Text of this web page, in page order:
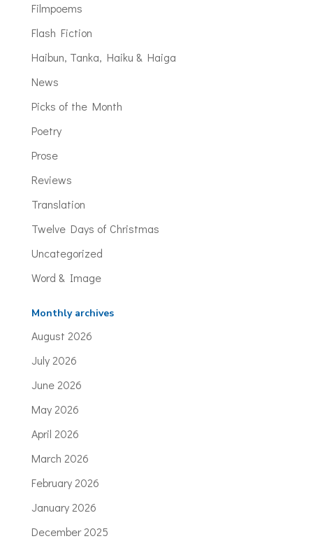
Filmpoems
Flash Fiction
Haibun, Tanka, Haiku & Haiga
News
Picks of the Month
Poetry
Prose
Reviews
Translation
Twelve Days of Christmas
Uncategorized
Word & Image
Monthly archives
August 2026
July 2026
June 2026
May 2026
April 2026
March 2026
February 2026
January 2026
December 2025